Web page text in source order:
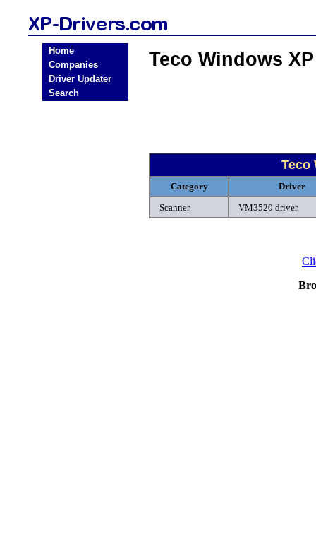
Home
Companies
Driver Updater
Search
Teco Windows
Teco
Category
Driver
Scanner
VM3520 driver